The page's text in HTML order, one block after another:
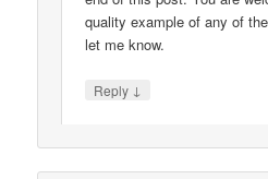
quality example of any of
let me know.
Reply ↓